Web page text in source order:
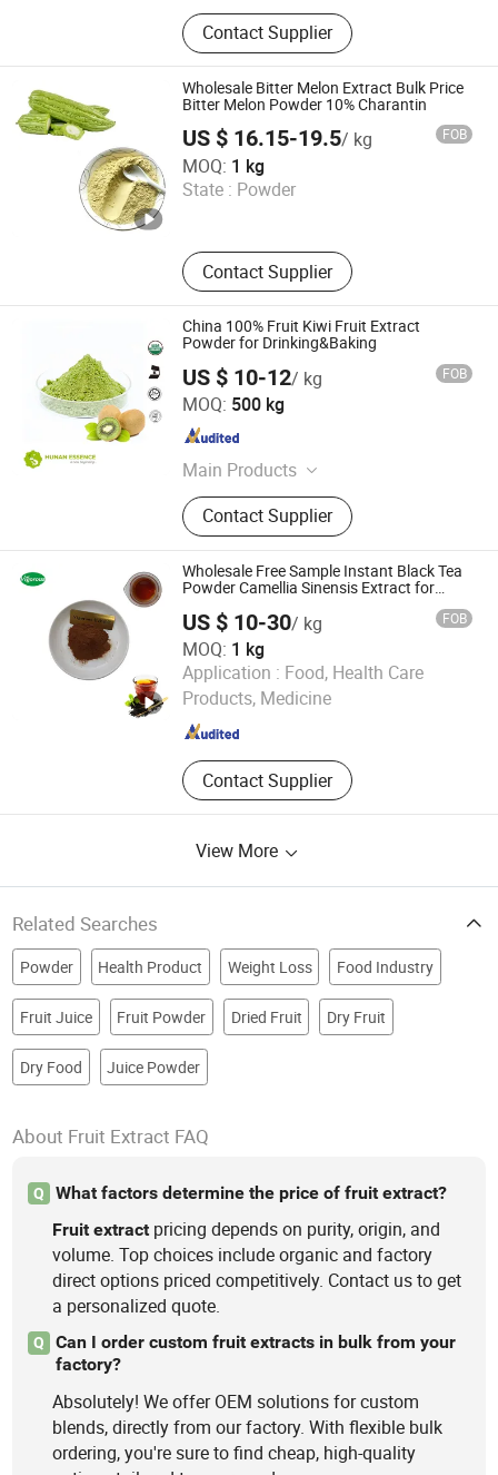
Mushroom Extract, Tea Powder, Fruit
Powder, Natural Sweetener, Natural
Pigments, Vegetable Powder, Instant
Water Soluble Powder , Botanical
Extract
Contact Supplier
Wholesale Bitter Melon Extract Bulk Price
Bitter Melon Powder 10% Charantin
US $ 16.15-19.5/ kg FOB
MOQ: 1 kg
State : Powder
Contact Supplier
Huizhou Zhongyue Yuntong Technology Co., Ltd.
Guangdong , China Since 2025
China 100% Fruit Kiwi Fruit Extract
Powder for Drinking&Baking
US $ 10-12/ kg FOB
MOQ: 500 kg
Main Products
Food Additives, Plant Extracts
Contact Supplier
Hunan Essence Biotech Co.,Ltd
Hunan , China Since 2024
Wholesale Free Sample Instant Black Tea
Powder Camellia Sinensis Extract for
US $ 10-30/ kg FOB
MOQ: 1 kg
Application : Food, Health Care
Products, Medicine
Contact Supplier
Changsha Vigorous-Tech Co., Ltd.
Hunan , China Since 2025
View More
Related Searches
Powder Health Product Weight Loss Food Industry
Fruit Juice Fruit Powder Dried Fruit Dry Fruit
Dry Food Juice Powder
About Fruit Extract FAQ
Q
What factors determine the price of fruit extract?
Fruit extract pricing depends on purity, origin, and
volume. Top choices include organic and factory
direct options priced competitively. Contact us to get
a personalized quote.
Q
Can I order custom fruit extracts in bulk from your
factory?
Absolutely! We offer OEM solutions for custom
blends, directly from our factory. With flexible bulk
ordering, you're sure to find cheap, high-quality